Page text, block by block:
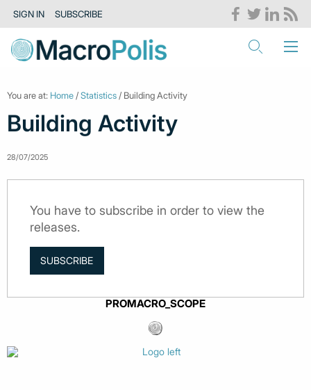
SIGN IN SUBSCRIBE
You are at: Home /Statistics / Building Activity
Building Activity
28/07/2025
You have to subscribe in order to view the
releases.
SUBSCRIBE
PROMACRO_SCOPE